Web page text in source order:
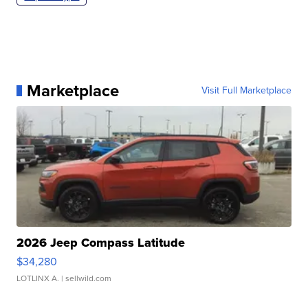
Marketplace Visit Full Marketplace
2026 Jeep Compass Latitude
$34,280
LOTLINX A. | sellwild.com